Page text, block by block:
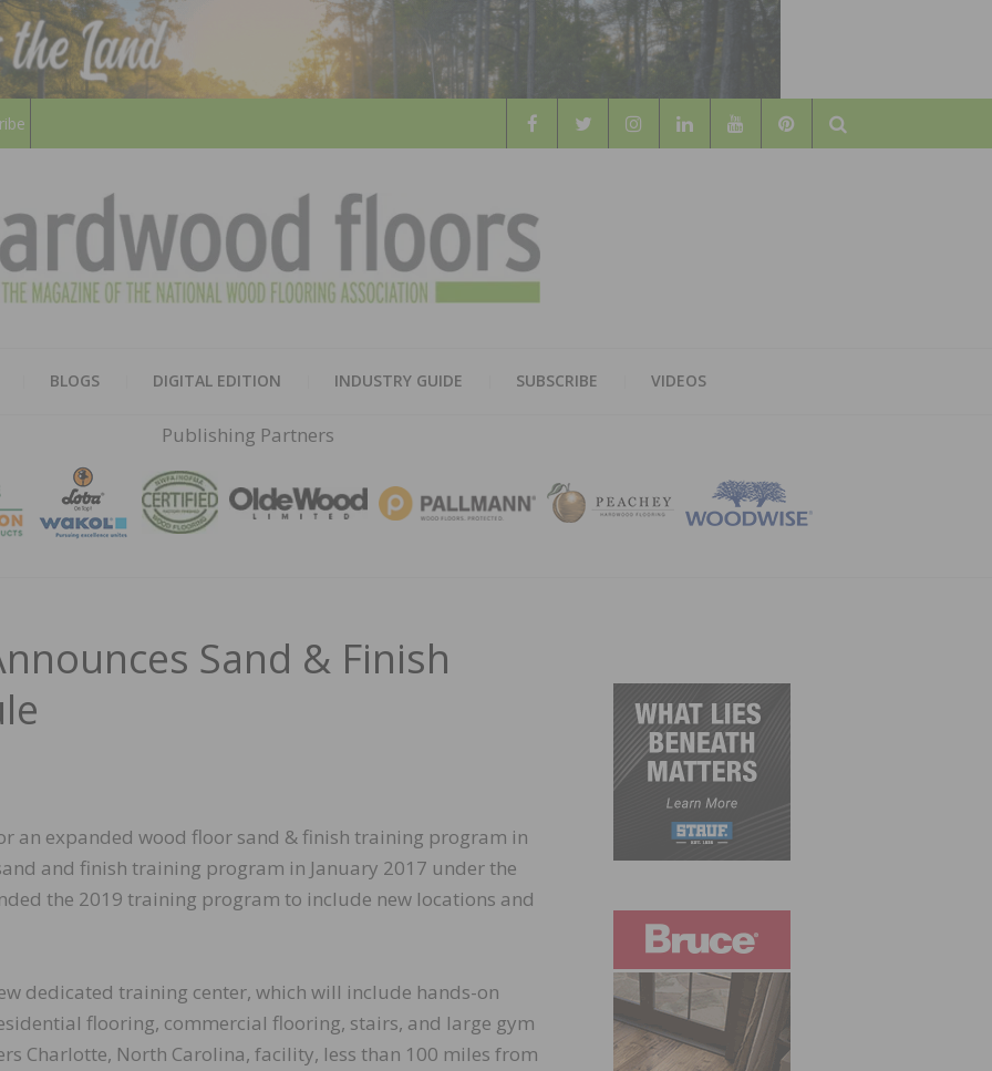
Search
HARDWOOD
FLOORS
MAGAZINE
BLOGS DIGITAL EDITION INDUSTRY GUIDE SUBSCRIBE VIDEOS
Publishing Partners
Sand & Finish
an expanded wood floor sand & finish training program in
and finish training program in January 2017 under the
the 2019 training program to include new locations and
dedicated training center, which will include hands-on
flooring, commercial flooring, stairs, and large gym
Charlotte, North Carolina, facility, less than 100 miles from